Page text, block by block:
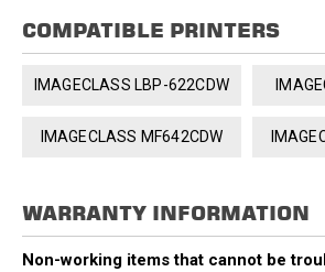
COMPATIBLE PRINTERS
IMAGECLASS LBP-622CDW
IMAGECLASS MF642CDW
WARRANTY INFORMATION
Non-working items that cannot be